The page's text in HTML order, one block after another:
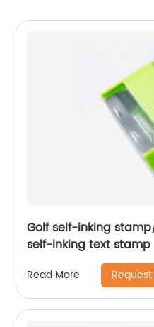
Golf self-inking
self-inking text stamp
Read More